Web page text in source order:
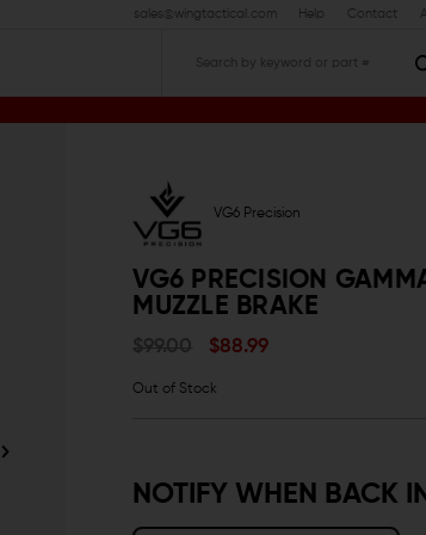
sales@wingtactical.com Help Contact
VG6 Precision
VG6 PRECISION
MUZZLE BRAKE
$99.00 $88.99
Out of Stock
NOTIFY WHEN BACK